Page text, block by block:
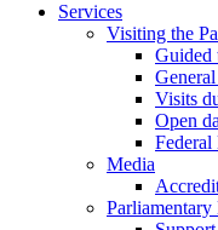
Services
Visiting the
Guided
Visits
Open
Media